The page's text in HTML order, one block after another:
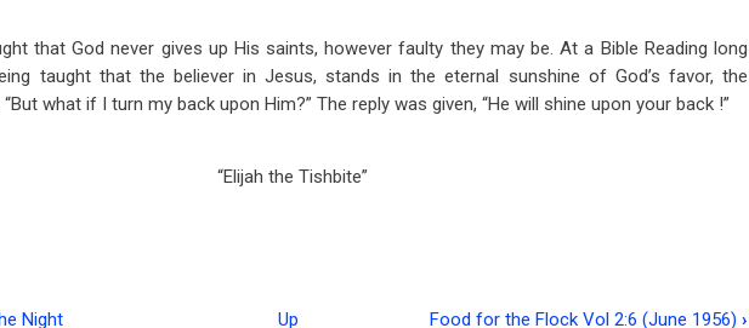
that God never gives up His saints, however faulty they may be. At a Bible Reading long
taught that the believer in Jesus, stands in the eternal sunshine of God’s favor, the
what if I turn my back upon Him?” The reply was given, “He will shine upon your back !”
“Elijah the Tishbite”
Night Up Food for the Flock Vol 2:6 (June 1956) ›